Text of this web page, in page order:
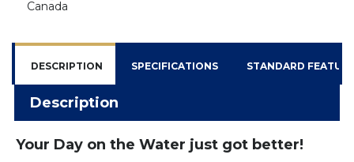
Canada
DESCRIPTION SPECIFICATIONS STANDARD
Description
Your Day on the Water just got better!